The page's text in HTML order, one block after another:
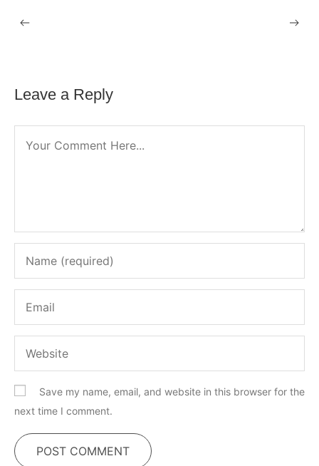
24 APRIL 2026
Leave a Reply
Save my name, email, and website in this browser for the
next time I comment.